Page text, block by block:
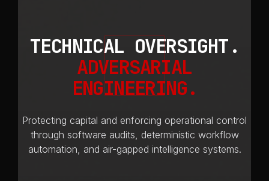
TECHNICAL OVERSIGHT.
ADVERSARIAL
ENGINEERING.
Protecting capital and enforcing operational control
through software audits, deterministic workflow
automation, and air-gapped intelligence systems.